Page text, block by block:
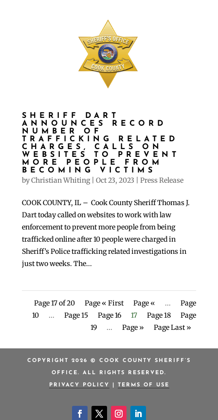
SHERIFF DART
ANNOUNCES RECORD
NUMBER OF
TRAFFICKING RELATED
CHARGES, CALLS ON
WEBSITES TO PREVENT
MORE PEOPLE FROM
BECOMING VICTIMS
byChristian Whiting| Oct 23, 2023 Press Release
COOK COUNTY, IL – Cook County Sheriff Thomas J.
Dart today called on websites to work with law
enforcement to prevent more people from being
trafficked online after 10 people were charged in
Sheriff’s Police trafficking related investigations in
just two weeks. The...
Page 17 of 20 Page « First Page « ...
Page
10
... Page 15 Page 16 17 Page 18
Page
19
... Page » Page Last »
COPYRIGHT 2026 © COOK COUNTY SHERIFF’S
OFFICE. ALL RIGHTS RESERVED.
PRIVACY POLICY TERMS OF USE